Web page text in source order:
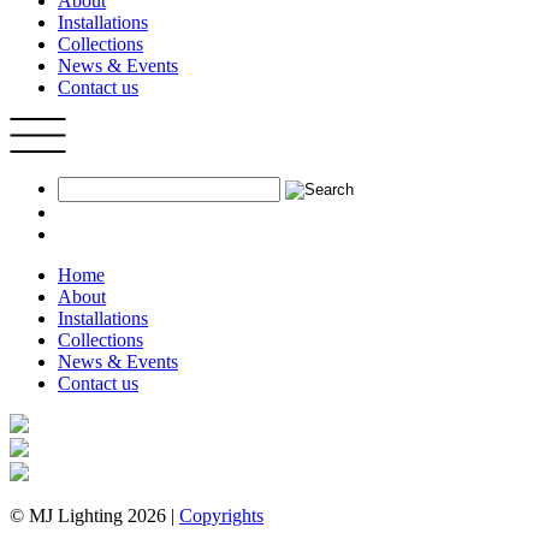
Installations
Collections
News & Events
Contact us
Home
About
Installations
Collections
News & Events
Contact us
© MJ Lighting 2026 | Copyrights